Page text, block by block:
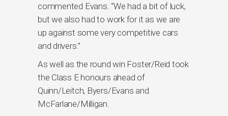
commented Evans. “We had a bit of luck,
but we also had to work for it as we are
up against some very competitive cars
and drivers.”
As well as the round win Foster/Reid took
the Class E honours ahead of
Quinn/Leitch, Byers/Evans and
McFarlane/Milligan.